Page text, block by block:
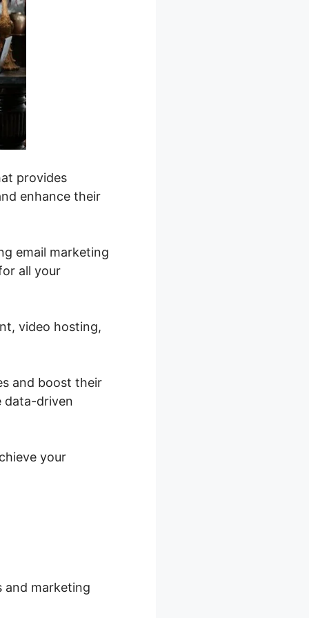
provides
enhance their
email marketing
all your
video hosting,
and boost their
data-driven
your
and marketing